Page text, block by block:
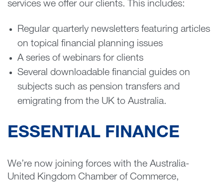
services we offer our clients. This includes:
Regular quarterly newsletters featuring articles
on topical financial planning issues
A series of webinars for clients
Several downloadable financial guides on
subjects such as pension transfers and
emigrating from the UK to Australia.
ESSENTIAL FINANCE
We’re now joining forces with the Australia-
United Kingdom Chamber of Commerce,